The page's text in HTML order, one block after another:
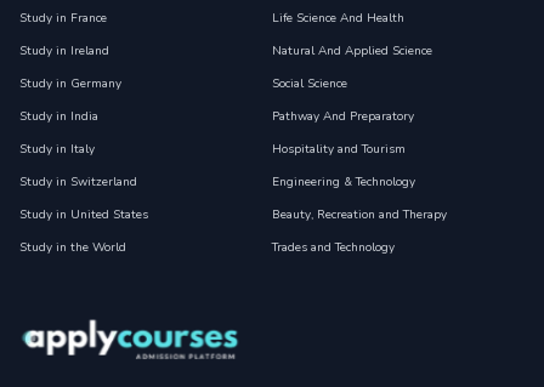
Study in France
Study in Ireland
Study in Germany
Study in India
Study in Italy
Study in Switzerland
Study in United States
Study in the World
Life Science And Health
Natural And Applied Science
Social Science
Pathway And Preparatory
Hospitality and Tourism
Engineering & Technology
Beauty, Recreation and Therapy
Trades and Technology